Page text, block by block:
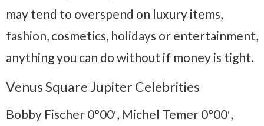
may tend to overspend on luxury items,
fashion, cosmetics, holidays or entertainment,
anything you can do without if money is tight.
Venus Square Jupiter Celebrities
Bobby Fischer 0°00′, Michel Temer 0°00′,